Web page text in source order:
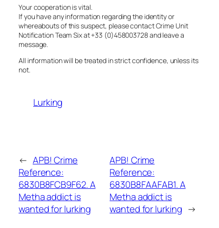
Your cooperation is vital.
If you have any information regarding the identity or
whereabouts of this suspect, please contact Crime Unit
Notification Team Six at +33 (0)458003728 and leave a
message.
All information will be treated in strict confidence, unless its
not.
Lurking
← APB! Crime
Reference:
6830B8FCB9F62. A
Metha addict is
wanted for lurking
APB! Crime
Reference:
6830B8FAAFAB1. A
Metha addict is
wanted for lurking →